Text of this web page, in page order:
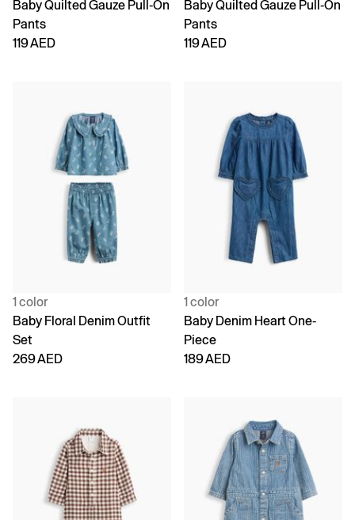
Baby Quilted Gauze Pull-On
Pants
119 AED
Baby Quilted Gauze Pull-On
Pants
119 AED
1 color
Baby Floral Denim Outfit
Set
269 AED
1 color
Baby Denim Heart One-
Piece
189 AED